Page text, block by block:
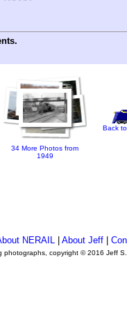
34 More Photos from
1949
Back
NERAIL |About Jeff |
photographs, copyright © 2016 Jeff